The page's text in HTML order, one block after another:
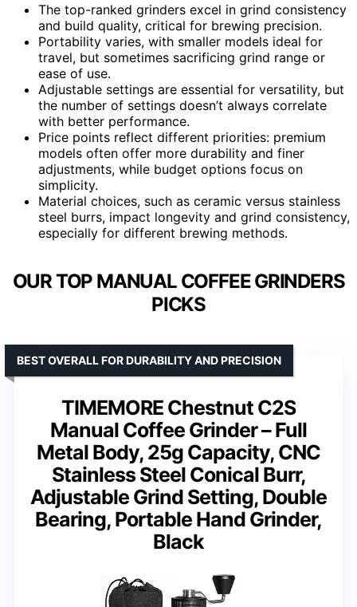
The top-ranked grinders excel in grind consistency
and build quality, critical for brewing precision.
Portability varies, with smaller models ideal for
travel, but sometimes sacrificing grind range or
ease of use.
Adjustable settings are essential for versatility, but
the number of settings doesn’t always correlate
with better performance.
Price points reflect different priorities: premium
models often offer more durability and finer
adjustments, while budget options focus on
simplicity.
Material choices, such as ceramic versus stainless
steel burrs, impact longevity and grind consistency,
especially for different brewing methods.
OUR TOP MANUAL COFFEE GRINDERS
PICKS
TIMEMORE Chestnut C2S
Manual Coffee Grinder – Full
Metal Body, 25g Capacity, CNC
Stainless Steel Conical Burr,
Adjustable Grind Setting, Double
Bearing, Portable Hand Grinder,
Black
BEST OVERALL FOR DURABILITY AND PRECISION